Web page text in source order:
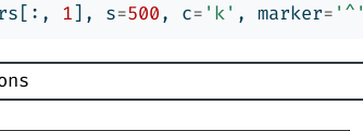
1], s=500, c= 'k' , marker= '^'